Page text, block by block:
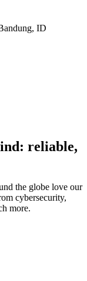
ID
reliable,
the globe love our
cybersecurity,
more.